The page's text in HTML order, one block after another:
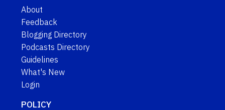
About
Feedback
Blogging Directory
Podcasts Directory
Guidelines
What's New
Login
POLICY